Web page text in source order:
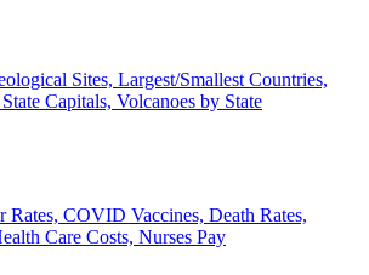
Sites, Largest/Smallest Countries,
Capitals, Volcanoes by State
Rates, COVID Vaccines, Death Rates,
Care Costs, Nurses Pay